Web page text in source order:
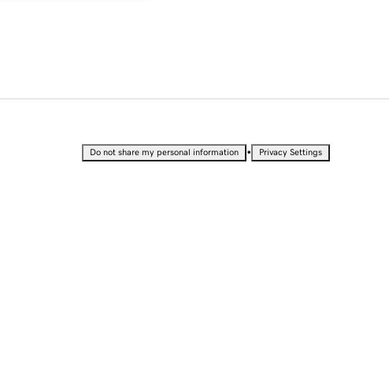
Do not share my personal information • Privacy Settings